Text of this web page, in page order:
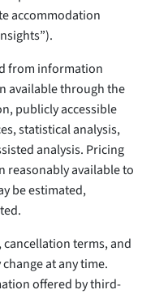
accommodation
from information
available through the
publicly accessible
statistical analysis,
analysis. Pricing
reasonably available to
be estimated,
cancellation terms, and
at any time.
offered by third-